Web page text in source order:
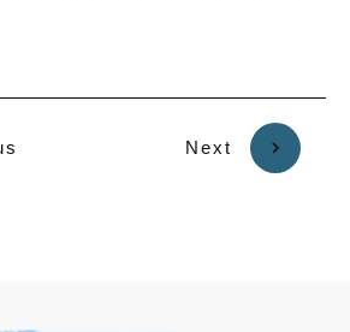
Next